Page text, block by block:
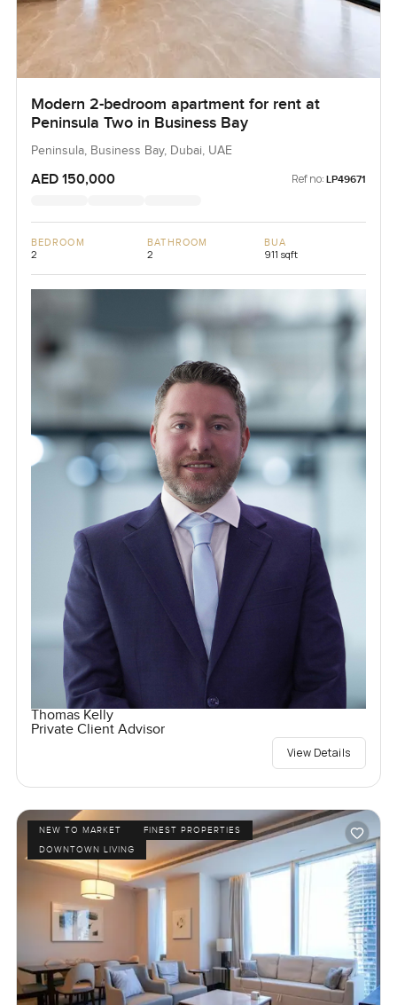
Modern 2-bedroom apartment for rent at
Peninsula Two in Business Bay
Peninsula, Business Bay, Dubai, UAE
AED 150,000 Ref no: LP49671
BEDROOM
2
BATHROOM
2
BUA
911 sqft
Thomas Kelly
Private Client Advisor
View Details
NEW TO MARKET
FINEST PROPERTIES
DOWNTOWN LIVING